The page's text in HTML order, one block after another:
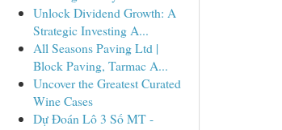
Unlock Dividend Growth: A
Strategic Investing A...
All Seasons Paving Ltd |
Block Paving, Tarmac A...
Uncover the Greatest Curated
Wine Cases
Dự Đoán Lô 3 Số MT -